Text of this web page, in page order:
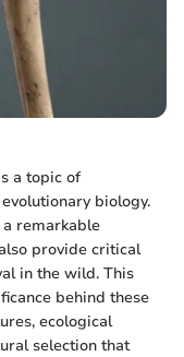
a topic of
biology.
remarkable
provide critical
in the wild. This
behind these
ecological
selection that